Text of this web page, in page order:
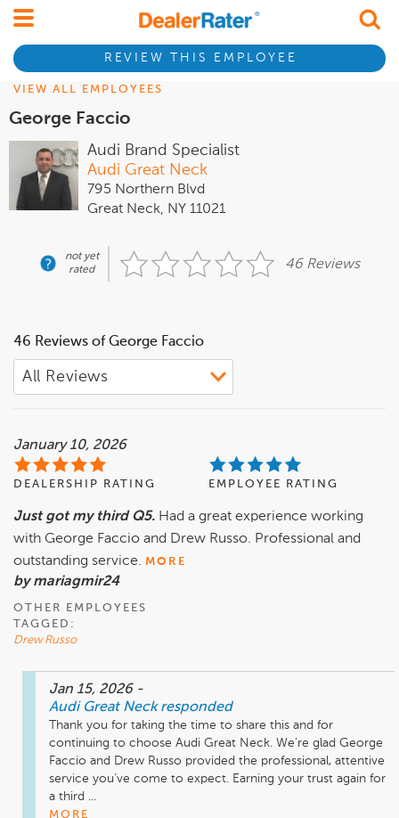
REVIEW THIS EMPLOYEE
VIEW ALL EMPLOYEES
George Faccio
Audi Brand Specialist
Audi Great Neck
795 Northern Blvd
Great Neck, NY 11021
not yet
rated
46 Reviews
46 Reviews of George Faccio
January 10, 2026
DEALERSHIP RATING EMPLOYEE RATING
Just got my third Q5. Had a great experience working
with George Faccio and Drew Russo. Professional and
outstanding service. MORE
by mariagmir24
OTHER EMPLOYEES
TAGGED:
Drew Russo
Jan 15, 2026 -
Audi Great Neck responded
Thank you for taking the time to share this and for
continuing to choose Audi Great Neck. We’re glad George
Faccio and Drew Russo provided the professional, attentive
service you’ve come to expect. Earning your trust again for
a third ...
MORE